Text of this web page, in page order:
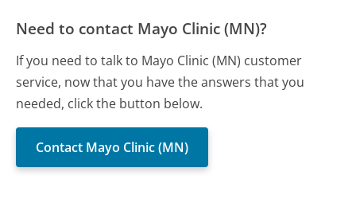
Need to contact Mayo Clinic (MN)?
If you need to talk to Mayo Clinic (MN) customer
service, now that you have the answers that you
needed, click the button below.
Contact Mayo Clinic (MN)